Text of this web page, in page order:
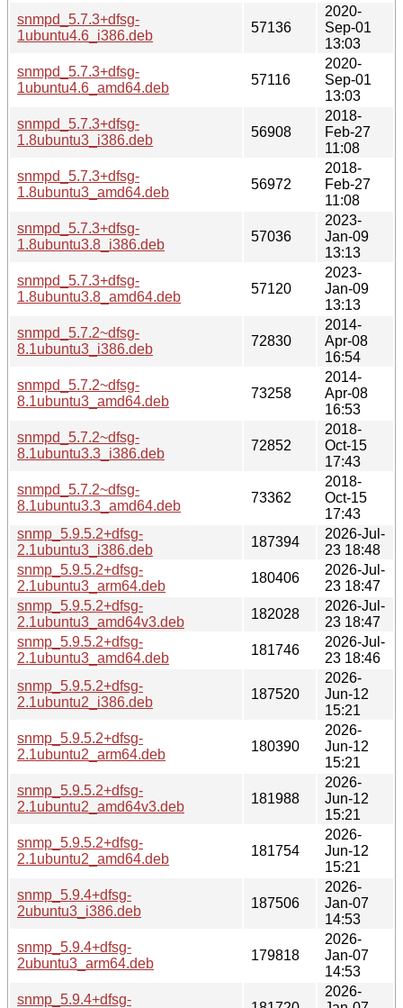
snmpd_5.7.3+dfsg-
1ubuntu4.6_i386.deb
57136
2020-
Sep-01
13:03
snmpd_5.7.3+dfsg-
1ubuntu4.6_amd64.deb
57116
2020-
Sep-01
13:03
snmpd_5.7.3+dfsg-
1.8ubuntu3_i386.deb
56908
2018-
Feb-27
11:08
snmpd_5.7.3+dfsg-
1.8ubuntu3_amd64.deb
56972
2018-
Feb-27
11:08
snmpd_5.7.3+dfsg-
1.8ubuntu3.8_i386.deb
57036
2023-
Jan-09
13:13
snmpd_5.7.3+dfsg-
1.8ubuntu3.8_amd64.deb
57120
2023-
Jan-09
13:13
snmpd_5.7.2~dfsg-
8.1ubuntu3_i386.deb
72830
2014-
Apr-08
16:54
snmpd_5.7.2~dfsg-
8.1ubuntu3_amd64.deb
73258
2014-
Apr-08
16:53
snmpd_5.7.2~dfsg-
8.1ubuntu3.3_i386.deb
72852
2018-
Oct-15
17:43
snmpd_5.7.2~dfsg-
8.1ubuntu3.3_amd64.deb
73362
2018-
Oct-15
17:43
snmp_5.9.5.2+dfsg-
2.1ubuntu3_i386.deb
187394
2026-Jul-
23 18:48
snmp_5.9.5.2+dfsg-
2.1ubuntu3_arm64.deb
180406
2026-Jul-
23 18:47
snmp_5.9.5.2+dfsg-
2.1ubuntu3_amd64v3.deb
182028
2026-Jul-
23 18:47
snmp_5.9.5.2+dfsg-
2.1ubuntu3_amd64.deb
181746
2026-Jul-
23 18:46
snmp_5.9.5.2+dfsg-
2.1ubuntu2_i386.deb
187520
2026-
Jun-12
15:21
snmp_5.9.5.2+dfsg-
2.1ubuntu2_arm64.deb
180390
2026-
Jun-12
15:21
snmp_5.9.5.2+dfsg-
2.1ubuntu2_amd64v3.deb
181988
2026-
Jun-12
15:21
snmp_5.9.5.2+dfsg-
2.1ubuntu2_amd64.deb
181754
2026-
Jun-12
15:21
snmp_5.9.4+dfsg-
2ubuntu3_i386.deb
187506
2026-
Jan-07
14:53
snmp_5.9.4+dfsg-
2ubuntu3_arm64.deb
179818
2026-
Jan-07
14:53
snmp_5.9.4+dfsg-
2026-